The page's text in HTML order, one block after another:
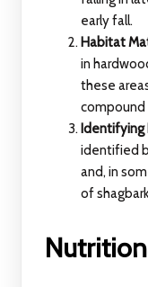
early fall.
Habitat
in
these
compound
Identifying
identified
and, in
of